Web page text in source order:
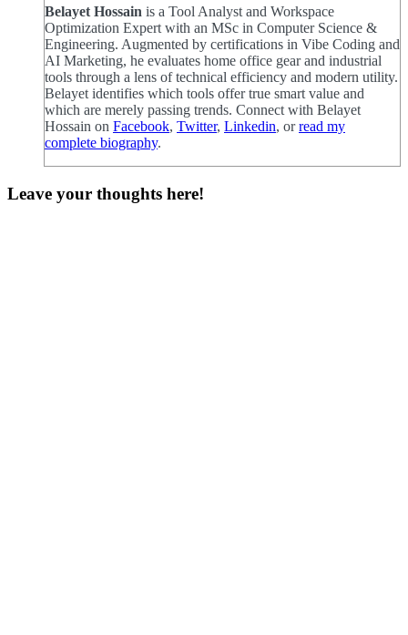
Belayet Hossain is a Tool Analyst and Workspace
Optimization Expert with an MSc in Computer Science &
Engineering. Augmented by certifications in Vibe Coding and
AI Marketing, he evaluates home office gear and industrial
tools through a lens of technical efficiency and modern utility.
Belayet identifies which tools offer true smart value and
which are merely passing trends. Connect with Belayet
Hossain on Facebook, Twitter, Linkedin, orread my
complete biography.
Leave your thoughts here!